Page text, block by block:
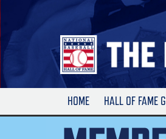
to
Main
Content
HOME HALL OF FAME